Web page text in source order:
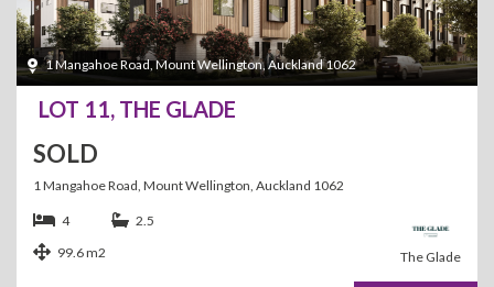
1 Mangahoe Road, Mount Wellington, Auckland 1062
LOT 11, THE GLADE
SOLD
1 Mangahoe Road, Mount Wellington, Auckland 1062
The Glade
4
2.5
99.6 m2